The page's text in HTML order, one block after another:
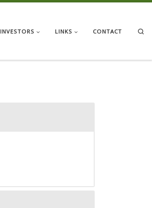
INVESTORS LINKS CONTACT